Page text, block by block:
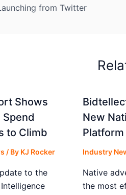
from Twitter
Shows
Spend
to Climb
/ By KJ Rocker
to the
New
Platform
Industry
Native
the most